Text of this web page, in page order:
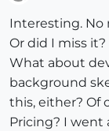
Interesting. No
Or did I miss it?
What about
background
this, either? Of
Pricing? I went